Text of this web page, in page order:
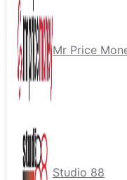
Mr Price
Studio 88